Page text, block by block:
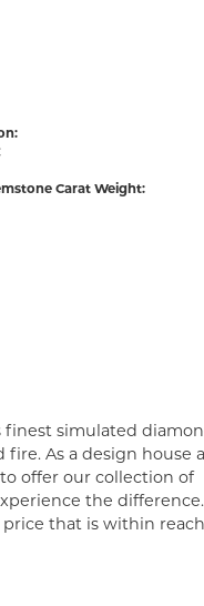
Carat Weight:
simulated
As a design house
offer our collection of
the difference.
that is within